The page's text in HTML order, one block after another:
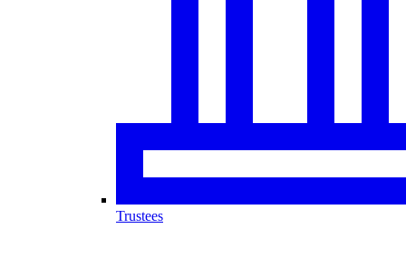
Trustees